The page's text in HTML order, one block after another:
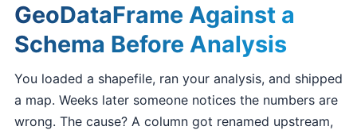
GeoDataFrame Against a
Schema Before Analysis
You loaded a shapefile, ran your analysis, and shipped
a map. Weeks later someone notices the numbers are
wrong. The cause? A column got renamed upstream,